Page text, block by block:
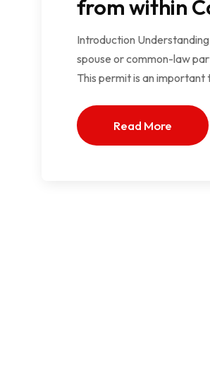
from within
Introduction
spouse or common-law
This permit is an
Read More